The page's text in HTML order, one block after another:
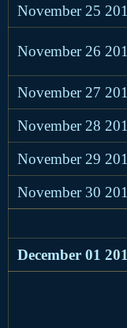
November 25
November 26
November 27
November 28
November 29
November 30
December 01